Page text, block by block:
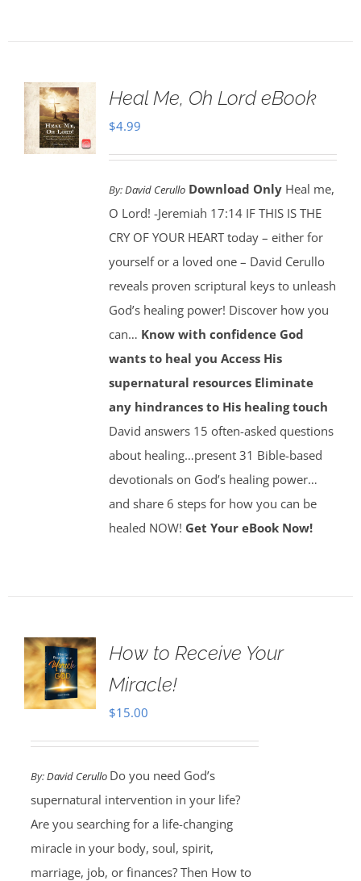
Heal Me, Oh Lord eBook
$4.99
By:David Cerullo Download Only Heal me,
O Lord! -Jeremiah 17:14 IF THIS IS THE
CRY OF YOUR HEART today – either for
yourself or a loved one – David Cerullo
reveals proven scriptural keys to unleash
God’s healing power! Discover how you
can… Know with confidence God
wants to heal you Access His
supernatural resources Eliminate
any hindrances to His healing touch
David answers 15 often-asked questions
about healing…present 31 Bible-based
devotionals on God’s healing power…
and share 6 steps for how you can be
healed NOW! Get Your eBook Now!
How to Receive Your
Miracle!
$15.00
By:David Cerullo Do you need God’s
supernatural intervention in your life?
Are you searching for a life-changing
miracle in your body, soul, spirit,
marriage, job, or finances? Then How to